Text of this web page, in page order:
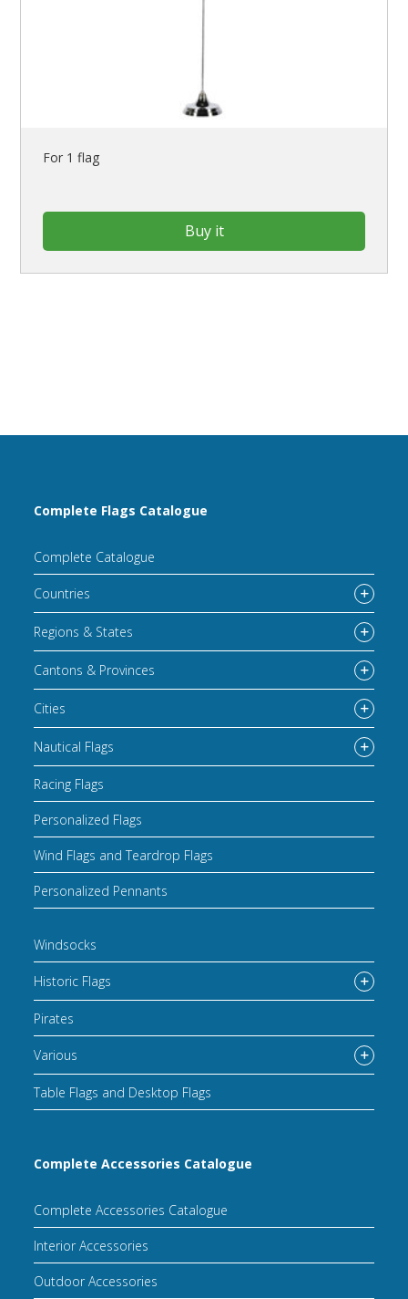
For 1 flag
Buy it
Complete Flags Catalogue
Complete Catalogue
Countries
Regions & States
Cantons & Provinces
Cities
Nautical Flags
Racing Flags
Personalized Flags
Wind Flags and Teardrop Flags
Personalized Pennants
Windsocks
Historic Flags
Pirates
Various
Table Flags and Desktop Flags
Complete Accessories Catalogue
Complete Accessories Catalogue
Interior Accessories
Outdoor Accessories